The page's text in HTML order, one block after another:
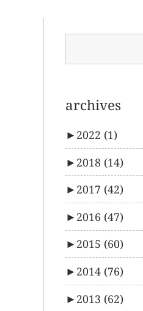
archives
► 2022 (1)
► 2018 (14)
► 2017 (42)
► 2016 (47)
► 2015 (60)
► 2014 (76)
► 2013 (62)